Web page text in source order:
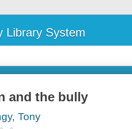
Library System
and the bully
Tony